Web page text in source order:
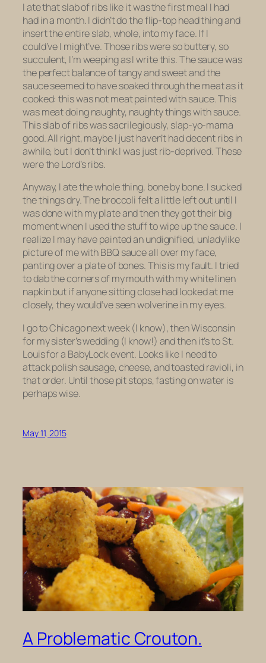
I ate that slab of ribs like it was the first meal I had
had in a month. I didn’t do the flip-top head thing and
insert the entire slab, whole, into my face. If I
could’ve I might’ve. Those ribs were so buttery, so
succulent, I’m weeping as I write this. The sauce was
the perfect balance of tangy and sweet and the
sauce seemed to have soaked through the meat as it
cooked: this was not meat painted with sauce. This
was meat doing naughty, naughty things with sauce.
This slab of ribs was sacrilegiously, slap-yo-mama
good. All right, maybe I just haven’t had decent ribs in
awhile, but I don’t think I was just rib-deprived. These
were the Lord’s ribs.
Anyway, I ate the whole thing, bone by bone. I sucked
the things dry. The broccoli felt a little left out until I
was done with my plate and then they got their big
moment when I used the stuff to wipe up the sauce. I
realize I may have painted an undignified, unladylike
picture of me with BBQ sauce all over my face,
panting over a plate of bones. This is my fault. I tried
to dab the corners of my mouth with my white linen
napkin but if anyone sitting close had looked at me
closely, they would’ve seen wolverine in my eyes.
I go to Chicago next week (I know), then Wisconsin
for my sister’s wedding (I know!) and then it’s to St.
Louis for a BabyLock event. Looks like I need to
attack polish sausage, cheese, and toasted ravioli, in
that order. Until those pit stops, fasting on water is
perhaps wise.
May 11, 2015
A Problematic Crouton.